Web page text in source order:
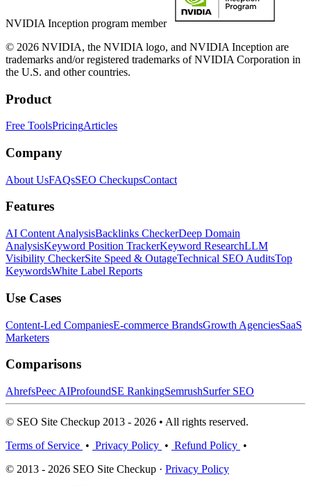
NVIDIA Inception program member
© 2026 NVIDIA, the NVIDIA logo, and NVIDIA Inception are
trademarks and/or registered trademarks of NVIDIA Corporation in
the U.S. and other countries.
Product
Free ToolsPricingArticles
Company
About UsFAQsSEO CheckupsContact
Features
AI Content AnalysisBacklinks CheckerDeep Domain
AnalysisKeyword Position TrackerKeyword ResearchLLM
Visibility CheckerSite Speed & OutageTechnical SEO AuditsTop
KeywordsWhite Label Reports
Use Cases
Content-Led CompaniesE-commerce BrandsGrowth AgenciesSaaS
Marketers
Comparisons
AhrefsPeec AIProfoundSE RankingSemrushSurfer SEO
© SEO Site Checkup 2013 - 2026 • All rights reserved.
Terms of Service • Privacy Policy • Refund Policy •
© 2013 - 2026 SEO Site Checkup · Privacy Policy